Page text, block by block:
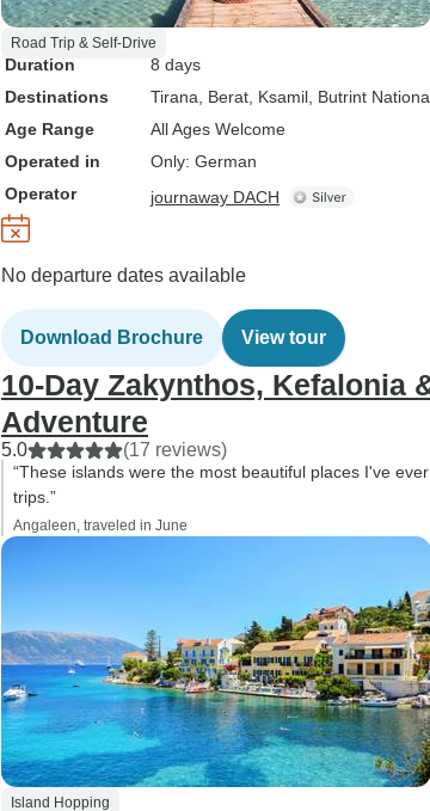
Road Trip & Self-Drive
Duration
8 days
Destinations
Tirana , Berat , Ksamil , Butrint
Age Range
All Ages Welcome
Operated in
Only: German
Operator
journaway DACH
No departure dates available
Download Brochure View tour
10-Day Zakynthos, Kefalonia
Adventure
5.0 (17 reviews)
“These islands were the most beautiful places I've
trips.”
Angaleen, traveled in June
Island Hopping